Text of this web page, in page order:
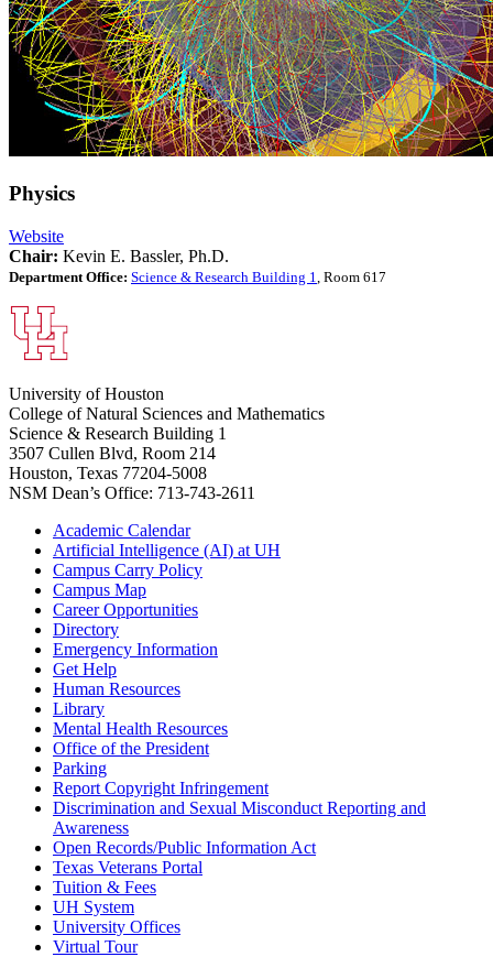
Physics
Website
Chair: Kevin E. Bassler, Ph.D.
Department Office: Science & Research Building 1 , Room 617
University of Houston
College of Natural Sciences and Mathematics
Science & Research Building 1
3507 Cullen Blvd, Room 214
Houston, Texas 77204-5008
NSM Dean’s Office: 713-743-2611
Academic Calendar
Artificial Intelligence (AI) at UH
Campus Carry Policy
Campus Map
Career Opportunities
Directory
Emergency Information
Get Help
Human Resources
Library
Mental Health Resources
Office of the President
Parking
Report Copyright Infringement
Discrimination and Sexual Misconduct Reporting and
Awareness
Open Records/Public Information Act
Texas Veterans Portal
Tuition & Fees
UH System
University Offices
Virtual Tour